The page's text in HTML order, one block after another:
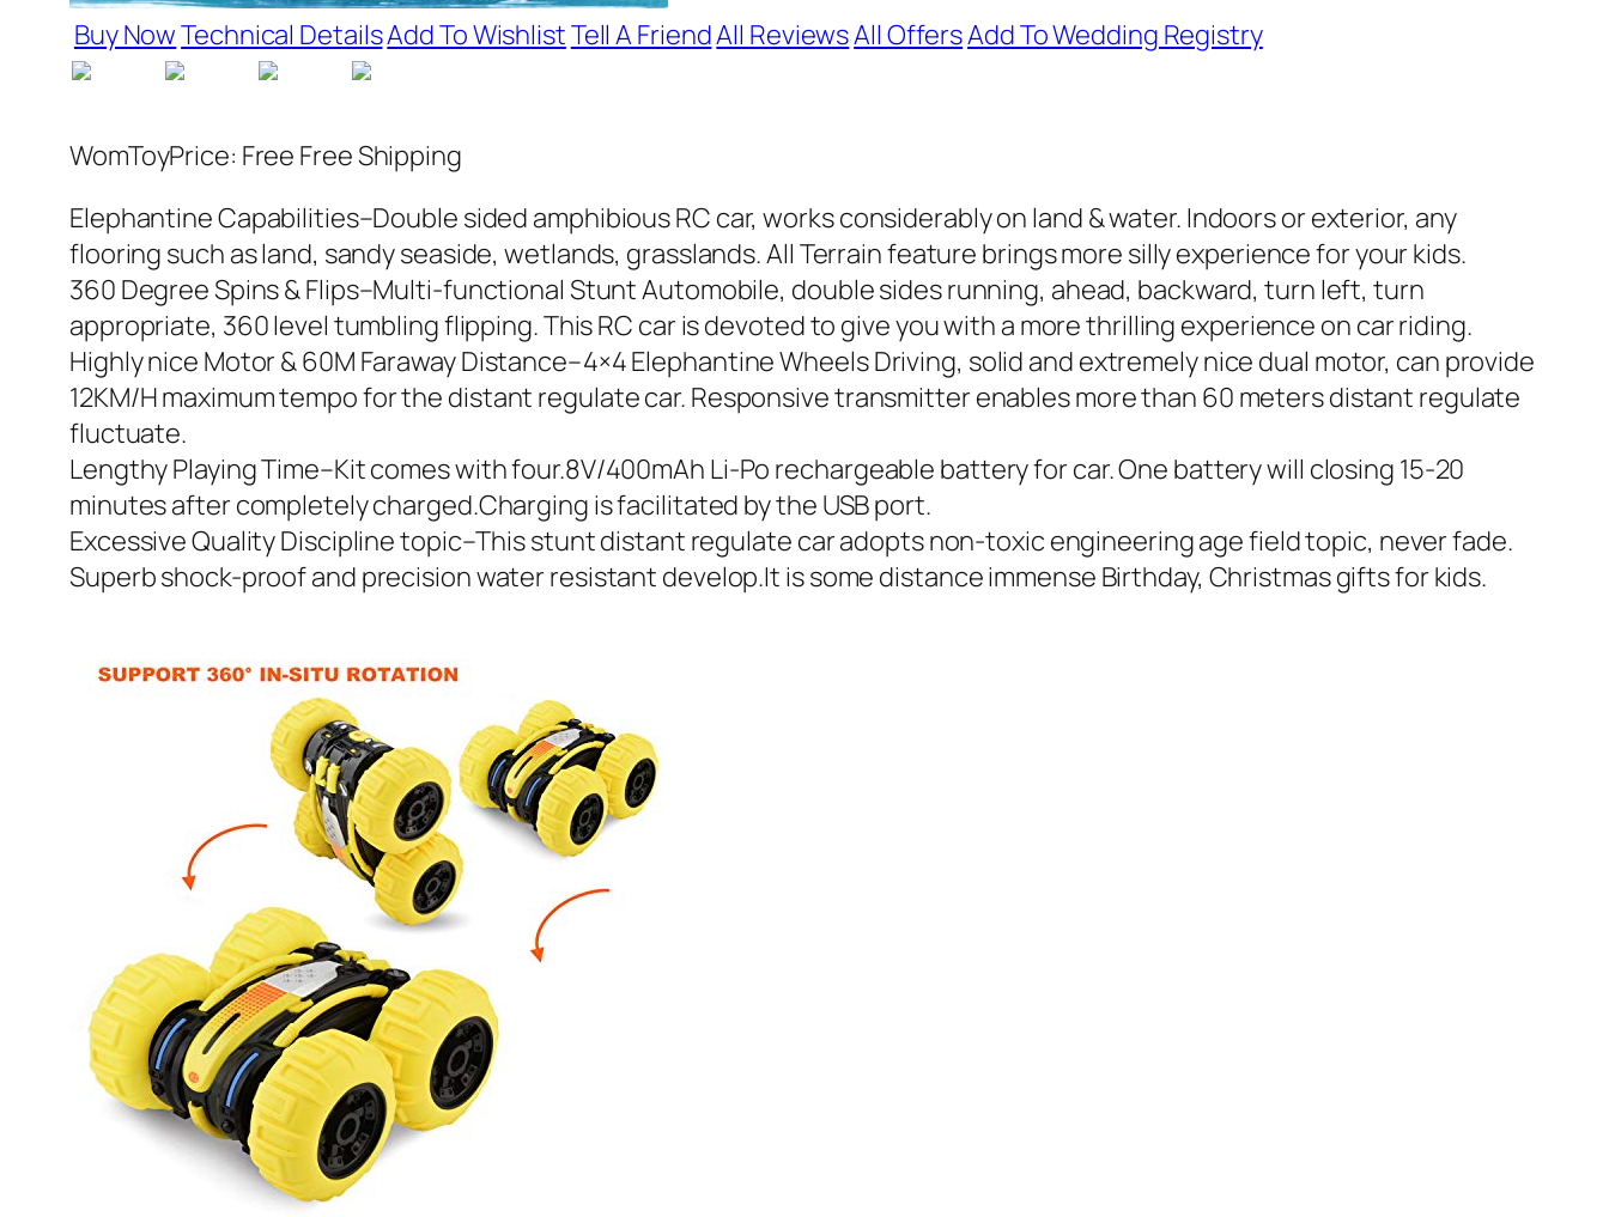
Buy NowTechnical DetailsAdd To WishlistTell A FriendAll ReviewsAll OffersAdd To Wedding Registry
WomToyPrice: Free Free Shipping
Elephantine Capabilities–Double sided amphibious RC car, works considerably on land & water. Indoors or exterior, any
flooring such as land, sandy seaside, wetlands, grasslands. All Terrain feature brings more silly experience for your kids.
360 Degree Spins & Flips–Multi-functional Stunt Automobile, double sides running, ahead, backward, turn left, turn
appropriate, 360 level tumbling flipping. This RC car is devoted to give you with a more thrilling experience on car riding.
Highly nice Motor & 60M Faraway Distance–4×4 Elephantine Wheels Driving, solid and extremely nice dual motor, can provide
12KM/H maximum tempo for the distant regulate car. Responsive transmitter enables more than 60 meters distant regulate
fluctuate.
Lengthy Playing Time–Kit comes with four.8V/400mAh Li-Po rechargeable battery for car. One battery will closing 15-20
minutes after completely charged.Charging is facilitated by the USB port.
Excessive Quality Discipline topic–This stunt distant regulate car adopts non-toxic engineering age field topic, never fade.
Superb shock-proof and precision water resistant develop.It is some distance immense Birthday, Christmas gifts for kids.